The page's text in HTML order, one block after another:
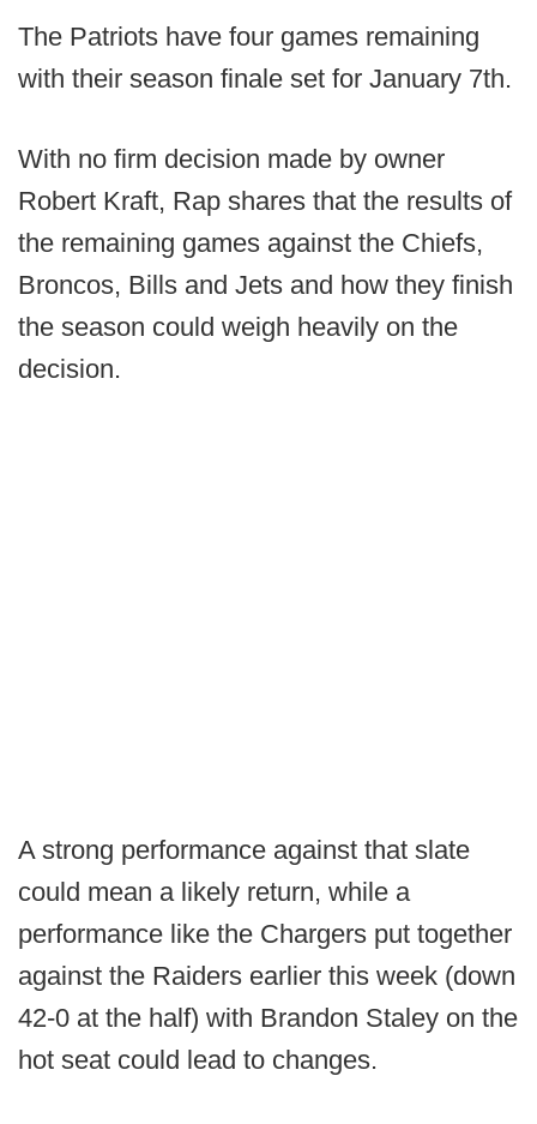
The Patriots have four games remaining
with their season finale set for January 7th.
With no firm decision made by owner
Robert Kraft, Rap shares that the results of
the remaining games against the Chiefs,
Broncos, Bills and Jets and how they finish
the season could weigh heavily on the
decision.
A strong performance against that slate
could mean a likely return, while a
performance like the Chargers put together
against the Raiders earlier this week (down
42-0 at the half) with Brandon Staley on the
hot seat could lead to changes.